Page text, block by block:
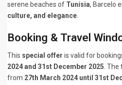
serene beaches of Tunisia, Barcelo
culture, and elegance
Booking & Travel
This special offer is valid for
2024 and 31st December 2025 .
from 27th March 2024 until 31st